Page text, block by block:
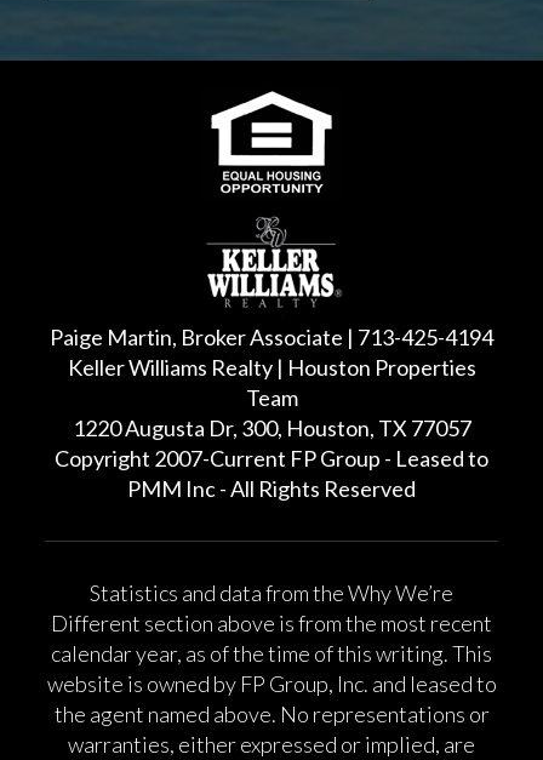
Paige Martin, Broker Associate | 713-425-4194
Keller Williams Realty | Houston Properties
Team
1220 Augusta Dr, 300, Houston, TX 77057
Copyright 2007-Current FP Group - Leased to
PMM Inc - All Rights Reserved
Statistics and data from the Why We’re
Different section above is from the most recent
calendar year, as of the time of this writing. This
website is owned by FP Group, Inc. and leased to
the agent named above. No representations or
warranties, either expressed or implied, are